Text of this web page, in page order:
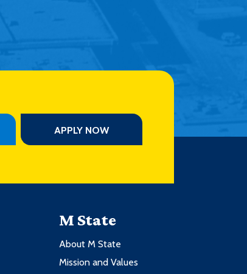
APPLY NOW
M State
About M State
Mission and Values